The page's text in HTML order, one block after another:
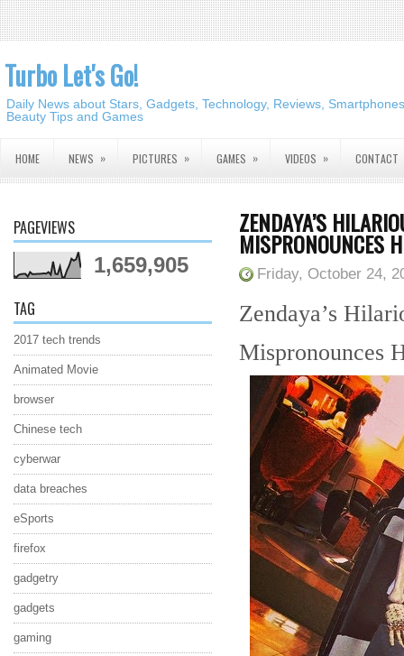
Turbo Let's Go!
Daily News about Stars, Gadgets, Technology, Reviews,
Beauty Tips and Games
HOME NEWS » PICTURES » GAMES » VIDEOS » CONTACT
PAGEVIEWS
1,659,905
TAG
2017 tech trends
Animated Movie
browser
Chinese tech
cyberwar
data breaches
eSports
firefox
gadgetry
gadgets
gaming
ZENDAYA’S
MISPRONOUNCES
Friday, October 24,
Zendaya’s
Mispronounces